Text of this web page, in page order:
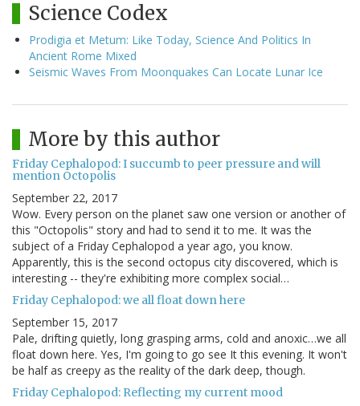
Science Codex
Prodigia et Metum: Like Today, Science And Politics In
Ancient Rome Mixed
Seismic Waves From Moonquakes Can Locate Lunar Ice
More by this author
Friday Cephalopod: I succumb to peer pressure and will
mention Octopolis
September 22, 2017
Wow. Every person on the planet saw one version or another of
this "Octopolis" story and had to send it to me. It was the
subject of a Friday Cephalopod a year ago, you know.
Apparently, this is the second octopus city discovered, which is
interesting -- they're exhibiting more complex social…
Friday Cephalopod: we all float down here
September 15, 2017
Pale, drifting quietly, long grasping arms, cold and anoxic…we all
float down here. Yes, I'm going to go see It this evening. It won't
be half as creepy as the reality of the dark deep, though.
Friday Cephalopod: Reflecting my current mood